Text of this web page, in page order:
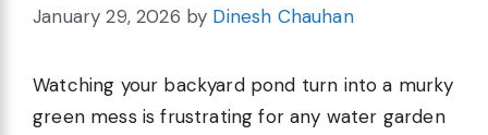
January 29, 2026 by Dinesh Chauhan
Watching your backyard pond turn into a murky
green mess is frustrating for any water garden